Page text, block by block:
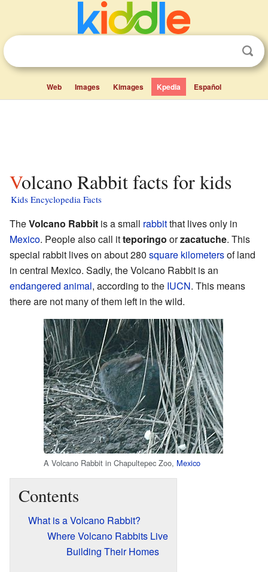
Web Images Kimages Kpedia Español
Volcano Rabbit facts for kids
Kids Encyclopedia Facts
TheVolcano Rabbit is a small rabbitthat lives only in
Mexico. People also call itteporingo orzacatuche. This
special rabbit lives on about 280 square kilometersof land
in central Mexico. Sadly, the Volcano Rabbit is an
endangered animal, according to the IUCN. This means
there are not many of them left in the wild.
A Volcano Rabbit in Chapultepec Zoo, Mexico
Contents
What is a Volcano Rabbit?
Where Volcano Rabbits Live
Building Their Homes